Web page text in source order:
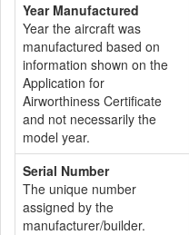
Year Manufactured
Year the aircraft was
manufactured based on
information shown on the
Application for
Airworthiness Certificate
and not necessarily the
model year.
Serial Number
The unique number
assigned by the
manufacturer/builder.